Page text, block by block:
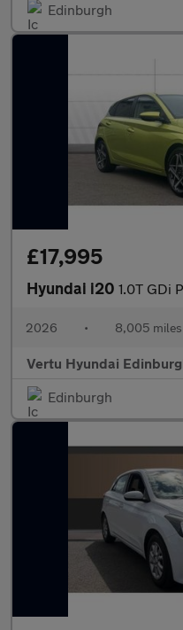
Edinburgh
£17,995
Hyundai i20 1.0T GDi
2026 • 8,005 miles
Vertu Hyundai
Edinburgh